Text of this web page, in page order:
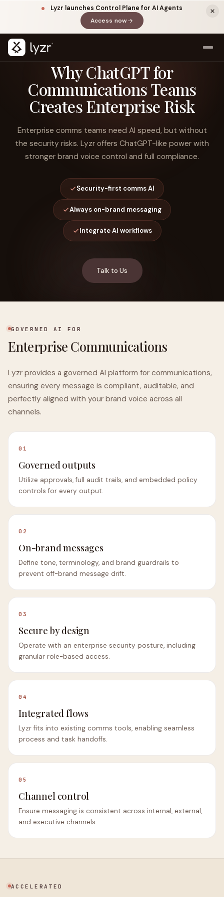
Lyzr launches Control Plane for AI Agents
Access now(opens in a new tab)
LINKEDIN View source ↗
Why ChatGPT for
Communications Teams
Creates Enterprise Risk
Enterprise comms teams need AI speed, but without
the security risks. Lyzr offers ChatGPT-like power with
stronger brand voice control and full compliance.
Security-first comms AI
Always on-brand messaging
Integrate AI workflows
Talk to Us
GOVERNED AI FOR
Enterprise Communications
Lyzr provides a governed AI platform for communications,
ensuring every message is compliant, auditable, and
perfectly aligned with your brand voice across all
channels.
01
Governed outputs
Utilize approvals, full audit trails, and embedded policy
controls for every output.
02
On-brand messages
Define tone, terminology, and brand guardrails to
prevent off-brand message drift.
03
Secure by design
Operate with an enterprise security posture, including
granular role-based access.
04
Integrated flows
Lyzr fits into existing comms tools, enabling seamless
process and task handoffs.
05
Channel control
Ensure messaging is consistent across internal, external,
and executive channels.
ACCELERATED